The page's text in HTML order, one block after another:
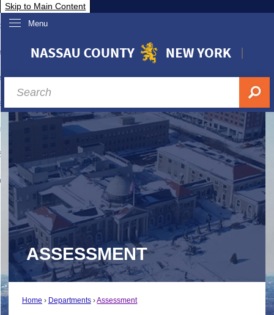
Skip to Main Content
Menu
Nassau
& Investor Relations
A-Z
ASSESSMENT
Home Departments Assessment